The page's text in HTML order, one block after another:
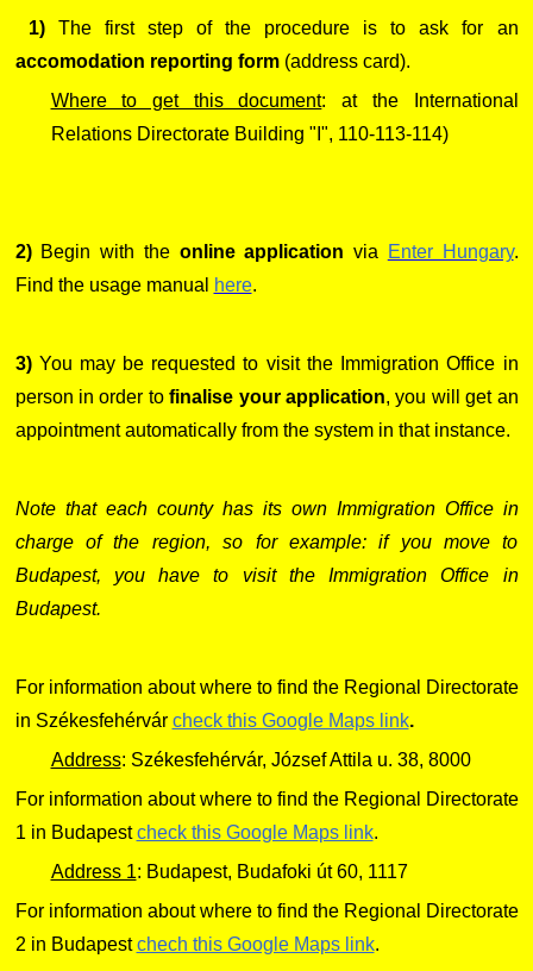
1)The first step of the procedure is to ask for an
accomodation reporting form(address card).
Where to get this document: at the International
Relations Directorate Building "I", 110-113-114)
2)Begin with the online application via Enter Hungary.
Find the usage manual
here.
3)You may be requested to visit the Immigration Office in
person in order tofinalise your application, you will get an
appointment automatically from the system in that instance.
Note that each county has its own Immigration Office in
charge of the region, so for example: if you move to
Budapest, you have to visit the Immigration Office in
Budapest.
For information about where to find the Regional Directorate
in Székesfehérvár check this Google Maps link.
Address: Székesfehérvár, József Attila u. 38, 8000
For information about where to find the Regional Directorate
1 in Budapestcheck this Google Maps link.
Address 1: Budapest, Budafoki út 60, 1117
For information about where to find the Regional Directorate
2 in Budapestchech this Google Maps link.